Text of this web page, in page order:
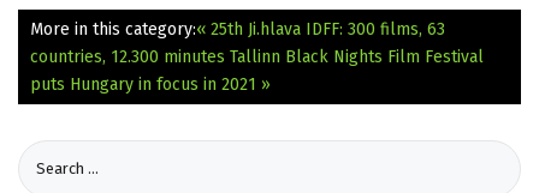
More in this category:« 25th Ji.hlava IDFF: 300 films, 63
countries, 12.300 minutes Tallinn Black Nights Film Festival
puts Hungary in focus in 2021 »